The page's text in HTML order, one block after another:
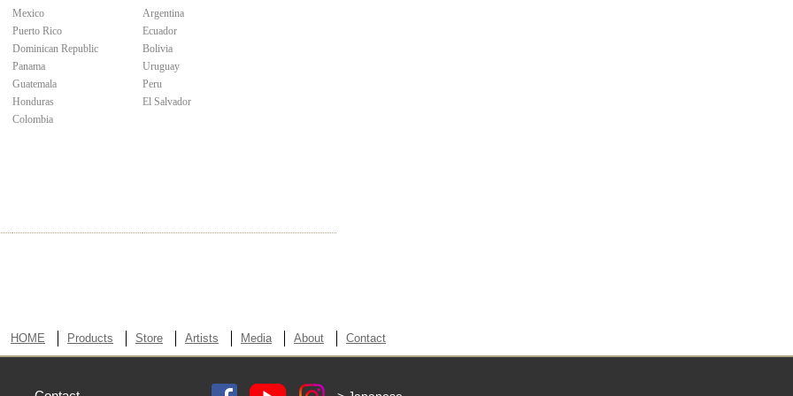
Mexico
Puerto Rico
Dominican Republic
Panama
Guatemala
Honduras
Colombia
Argentina
Ecuador
Bolivia
Uruguay
Peru
El Salvador
HOME Products Store Artists Media About Contact